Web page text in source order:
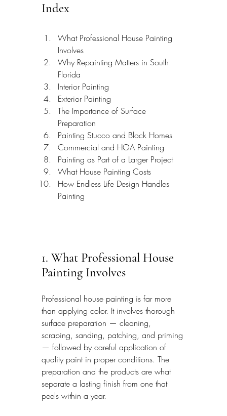
Index
What Professional House Painting
Involves
Why Repainting Matters in South
Florida
Interior Painting
Exterior Painting
The Importance of Surface
Preparation
Painting Stucco and Block Homes
Commercial and HOA Painting
Painting as Part of a Larger Project
What House Painting Costs
How Endless Life Design Handles
Painting
1. What Professional House
Painting Involves
Professional house painting is far more
than applying color. It involves thorough
surface preparation — cleaning,
scraping, sanding, patching, and priming
— followed by careful application of
quality paint in proper conditions. The
preparation and the products are what
separate a lasting finish from one that
peels within a year.